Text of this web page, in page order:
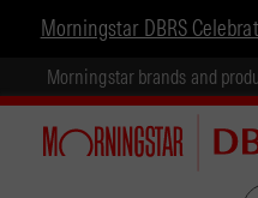
Morningstar DBRS
Morningstar brands and